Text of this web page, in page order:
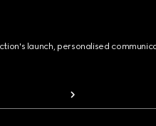
launch, personalised